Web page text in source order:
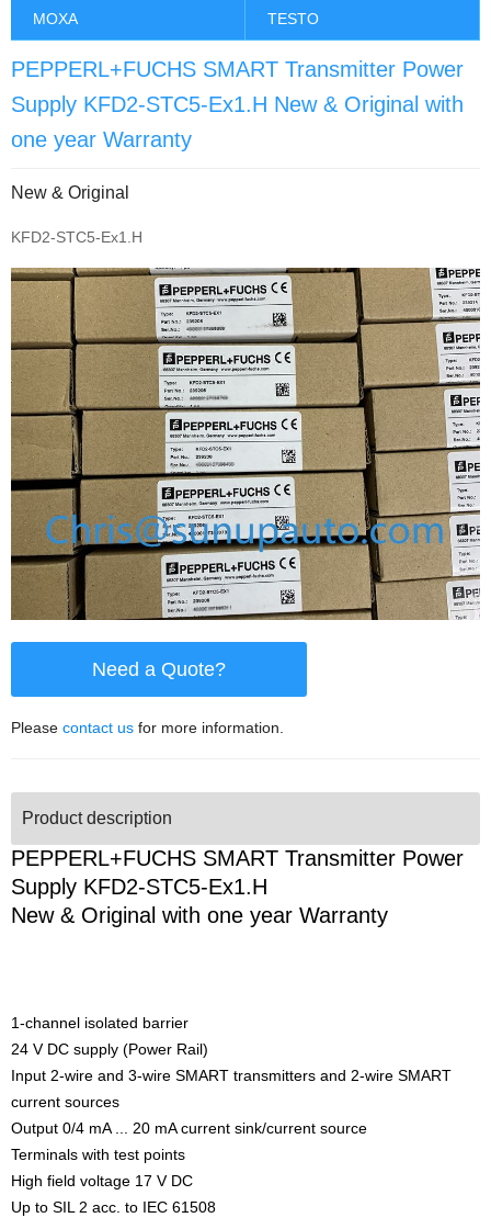
MOXA TESTO
PEPPERL+FUCHS SMART Transmitter Power
Supply KFD2-STC5-Ex1.H New & Original with
one year Warranty
New & Original
KFD2-STC5-Ex1.H
Need a Quote?
Please contact us for more information.
Product description
PEPPERL+FUCHS SMART Transmitter Power
Supply KFD2-STC5-Ex1.H
New & Original with one year Warranty
1-channel isolated barrier
24 V DC supply (Power Rail)
Input 2-wire and 3-wire SMART transmitters and 2-wire SMART
current sources
Output 0/4 mA ... 20 mA current sink/current source
Terminals with test points
High field voltage 17 V DC
Up to SIL 2 acc. to IEC 61508